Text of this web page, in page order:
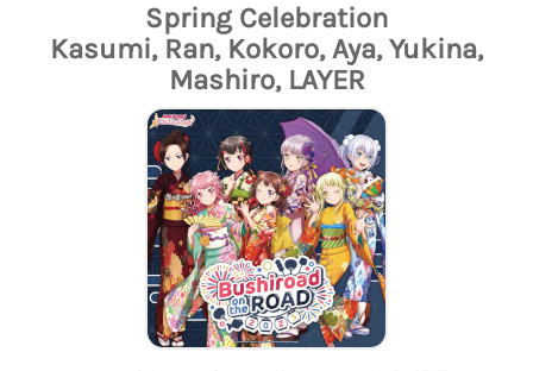
Spring Celebration
Kasumi, Ran, Kokoro, Aya, Yukina,
Mashiro, LAYER